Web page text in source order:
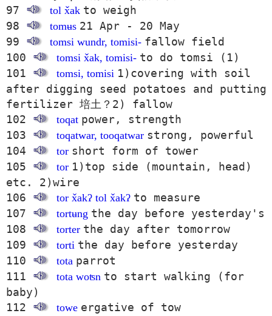
97
tol x̌ak to weigh
98
tomʉs 21 Apr - 20 May
99
tomsi wundr, tomisi- fallow field
100
tomsi x̌ak, tomisi- to do tomsi (1)
101
tomsi, tomisi 1)covering with soil
after digging seed potatoes and putting
fertilizer 培土？2) fallow
102
toqat power, strength
103
toqatwar, tooqatwar strong, powerful
104
tor short form of tower
105
tor 1)top side (mountain, head)
etc. 2)wire
106
tor x̌akʔ tol x̌akʔ to measure
107
tortʉng the day before yesterday's
108
torter the day after tomorrow
109
torti the day before yesterday
110
tota parrot
111
tota woʦn to start walking (for
baby)
112
towe ergative of tow